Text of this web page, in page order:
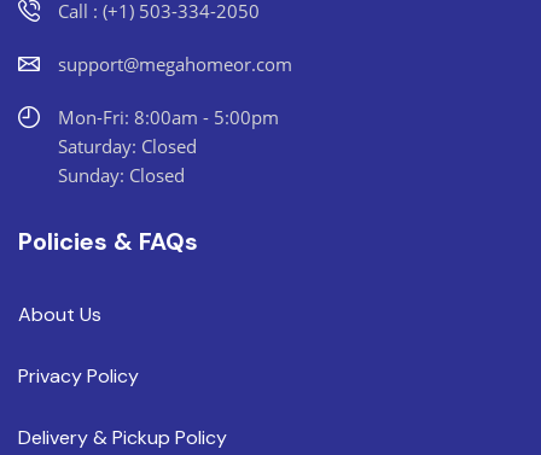
Call : (+1) 503-334-2050
support@megahomeor.com
Mon-Fri: 8:00am - 5:00pm
Saturday: Closed
Sunday: Closed
Policies & FAQs
About Us
Privacy Policy
Delivery & Pickup Policy